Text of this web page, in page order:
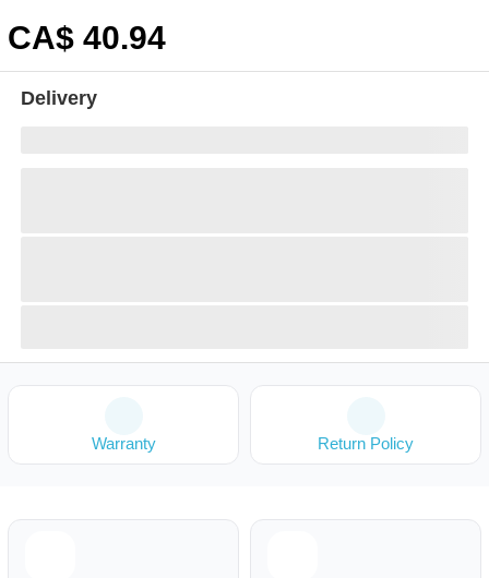
CA$ 40.94
Delivery
Warranty Return Policy